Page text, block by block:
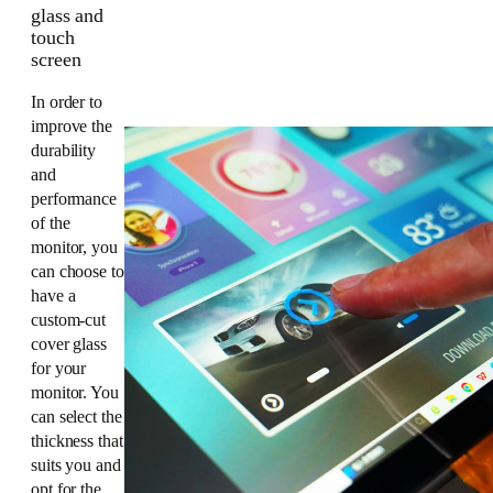
glass and
touch
screen
In order to
improve the
durability
and
performance
of the
monitor, you
can choose to
have a
custom-cut
cover glass
for your
monitor. You
can select the
thickness that
suits you and